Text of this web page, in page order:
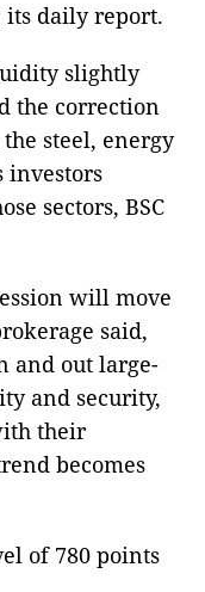
its daily report.
slightly
the correction
steel, energy
investors
sectors, BSC
will move
said,
and out large-
and security,
their
becomes
of 780 points